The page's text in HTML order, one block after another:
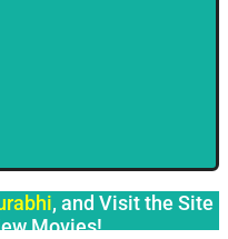
, and Visit the Site
Movies!